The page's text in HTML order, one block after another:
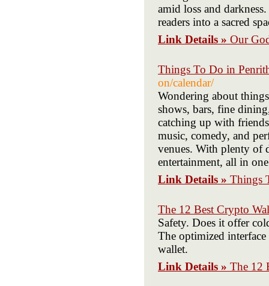
amid loss and
readers into a sacred
Link Details » Our
Things To Do in
on/calendar/
Wondering about
shows, bars, fine
catching up with
music, comedy, and
venues. With plenty of
entertainment, all in
Link Details » Things
The 12 Best Crypto
Safety. Does it offer
The optimized
wallet.
Link Details » The 12